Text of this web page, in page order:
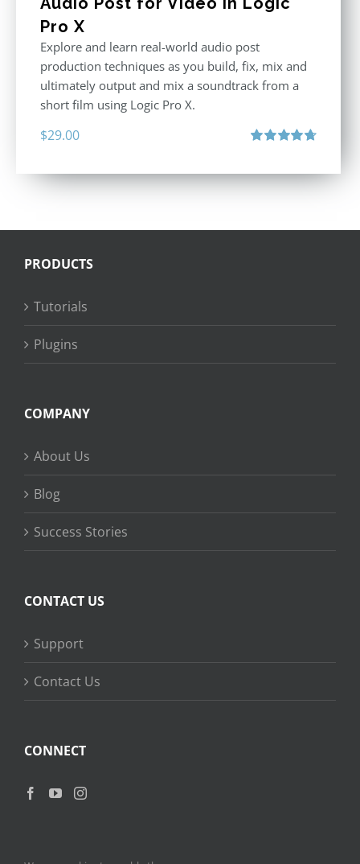
Pro X
Explore and learn real-world audio post
production techniques as you build, fix, mix and
ultimately output and mix a soundtrack from a
short film using Logic Pro X.
$29.00
PRODUCTS
Tutorials
Plugins
COMPANY
About Us
Blog
Success Stories
CONTACT US
Support
Contact Us
CONNECT